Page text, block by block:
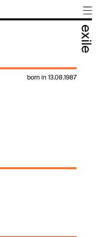
exile
born in 13.08.1987